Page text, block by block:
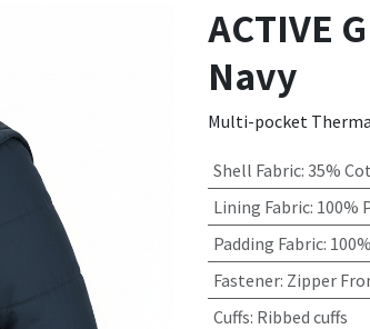
ACTIVE
Navy
Multi-pocket
Shell Fabric: 35%
Lining Fabric: 100%
Padding Fabric:
Fastener: Zipper
Cuffs: Ribbed cuffs